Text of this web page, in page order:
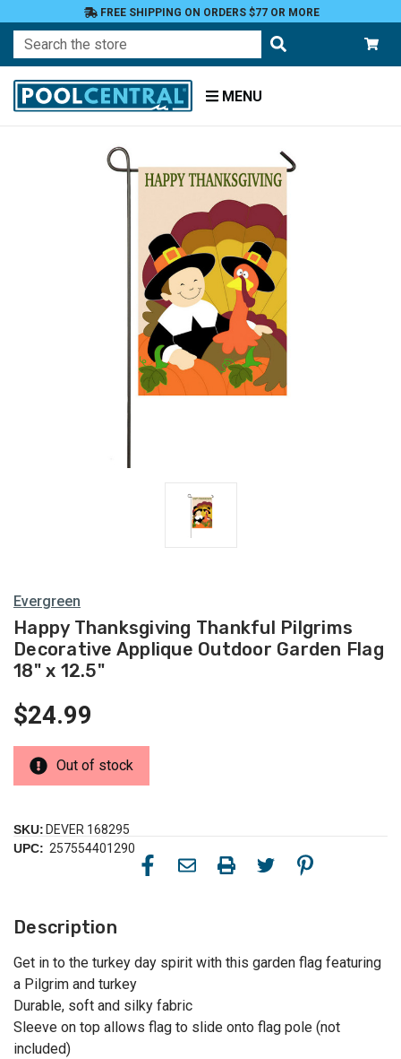
FREE SHIPPING ON ORDERS $77 OR MORE
Search
MENU
Evergreen
Happy Thanksgiving Thankful Pilgrims
Decorative Applique Outdoor Garden Flag
18" x 12.5"
$24.99
Out of stock
SKU: DEVER 168295
UPC: 257554401290
Description
Get in to the turkey day spirit with this garden flag featuring
a Pilgrim and turkey
Durable, soft and silky fabric
Sleeve on top allows flag to slide onto flag pole (not
included)